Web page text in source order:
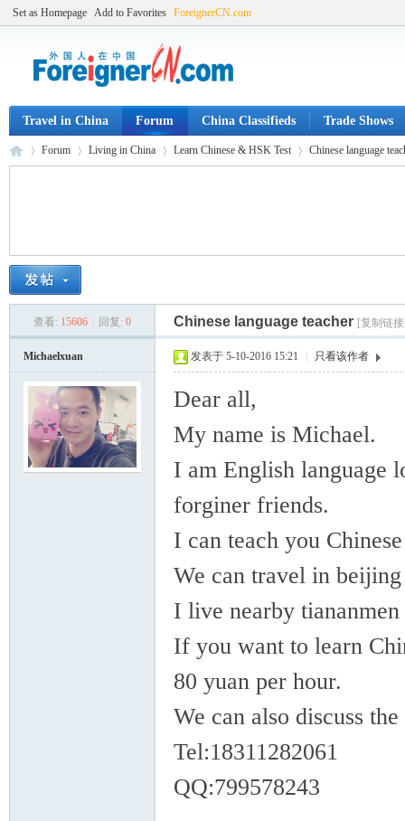
Set as Homepage Add to Favorites ForeignerCN.com
Travel in China Forum China Classifieds Trade Shows
Forum Living in China Learn Chinese & HSK Test Chinese language
查看: 15606 回复: 0 Chinese language teacher [复制链
Michaelxuan 发表于 5-10-2016 15:21 只看该作者
Dear all,
My name is Michael.
I am English language
forginer friends.
I can teach you
We can travel in
I live nearby tiananmen
If you want to learn
80 yuan per hour.
We can also discuss
Tel:18311282061
QQ:799578243